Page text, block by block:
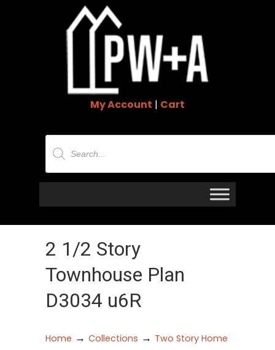
My Account | Cart
Products
search
2 1/2 Story
Townhouse Plan
D3034 u6R
Home → Collections → Two Story Home